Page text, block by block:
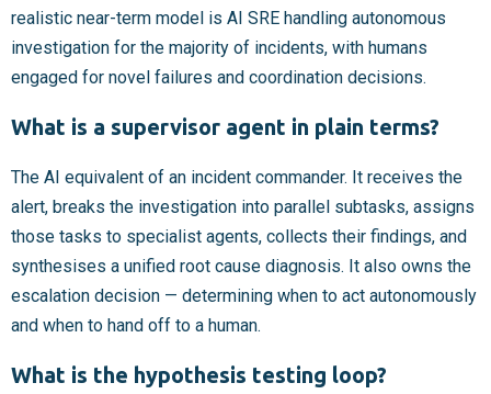
realistic near-term model is AI SRE handling autonomous
investigation for the majority of incidents, with humans
engaged for novel failures and coordination decisions.
What is a supervisor agent in plain terms?
The AI equivalent of an incident commander. It receives the
alert, breaks the investigation into parallel subtasks, assigns
those tasks to specialist agents, collects their findings, and
synthesises a unified root cause diagnosis. It also owns the
escalation decision — determining when to act autonomously
and when to hand off to a human.
What is the hypothesis testing loop?